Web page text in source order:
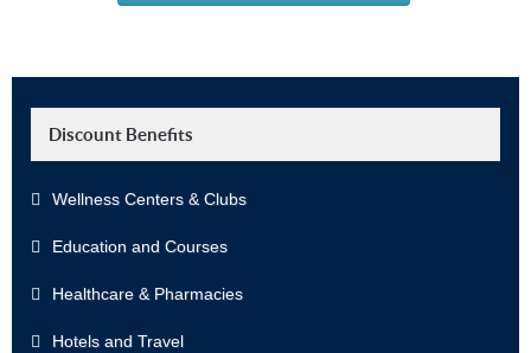
Discount Benefits
Wellness Centers & Clubs
Education and Courses
Healthcare & Pharmacies
Hotels and Travel